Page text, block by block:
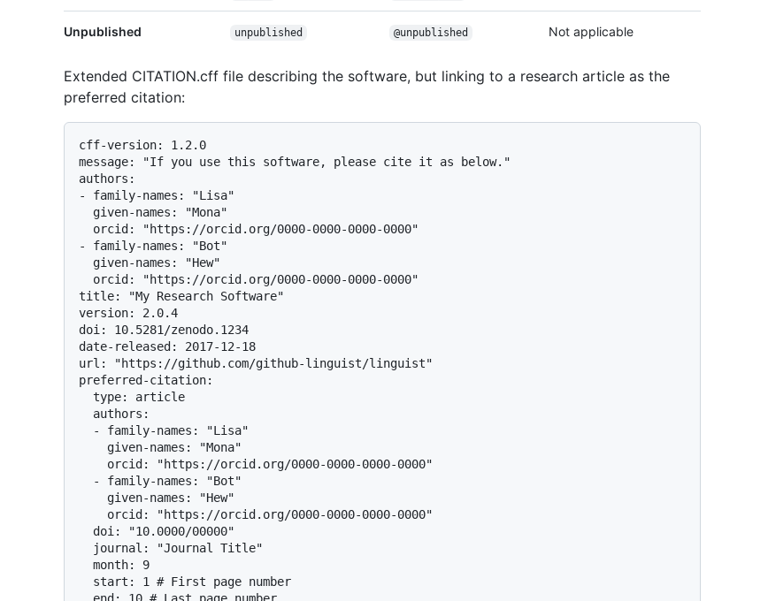
Unpublished unpublished @unpublished Not applicable
Extended CITATION.cff file describing the software, but linking to a research article as the
preferred citation:
cff-version: 1.2.0
message: "If you use this software, please cite it as below."
authors:
- family-names: "Lisa"
- family-names: "Bot"
title: "My Research Software"
version: 2.0.4
doi: 10.5281/zenodo.1234
date-released: 2017-12-18
url: "https://github.com/github-linguist/linguist"
preferred-citation: